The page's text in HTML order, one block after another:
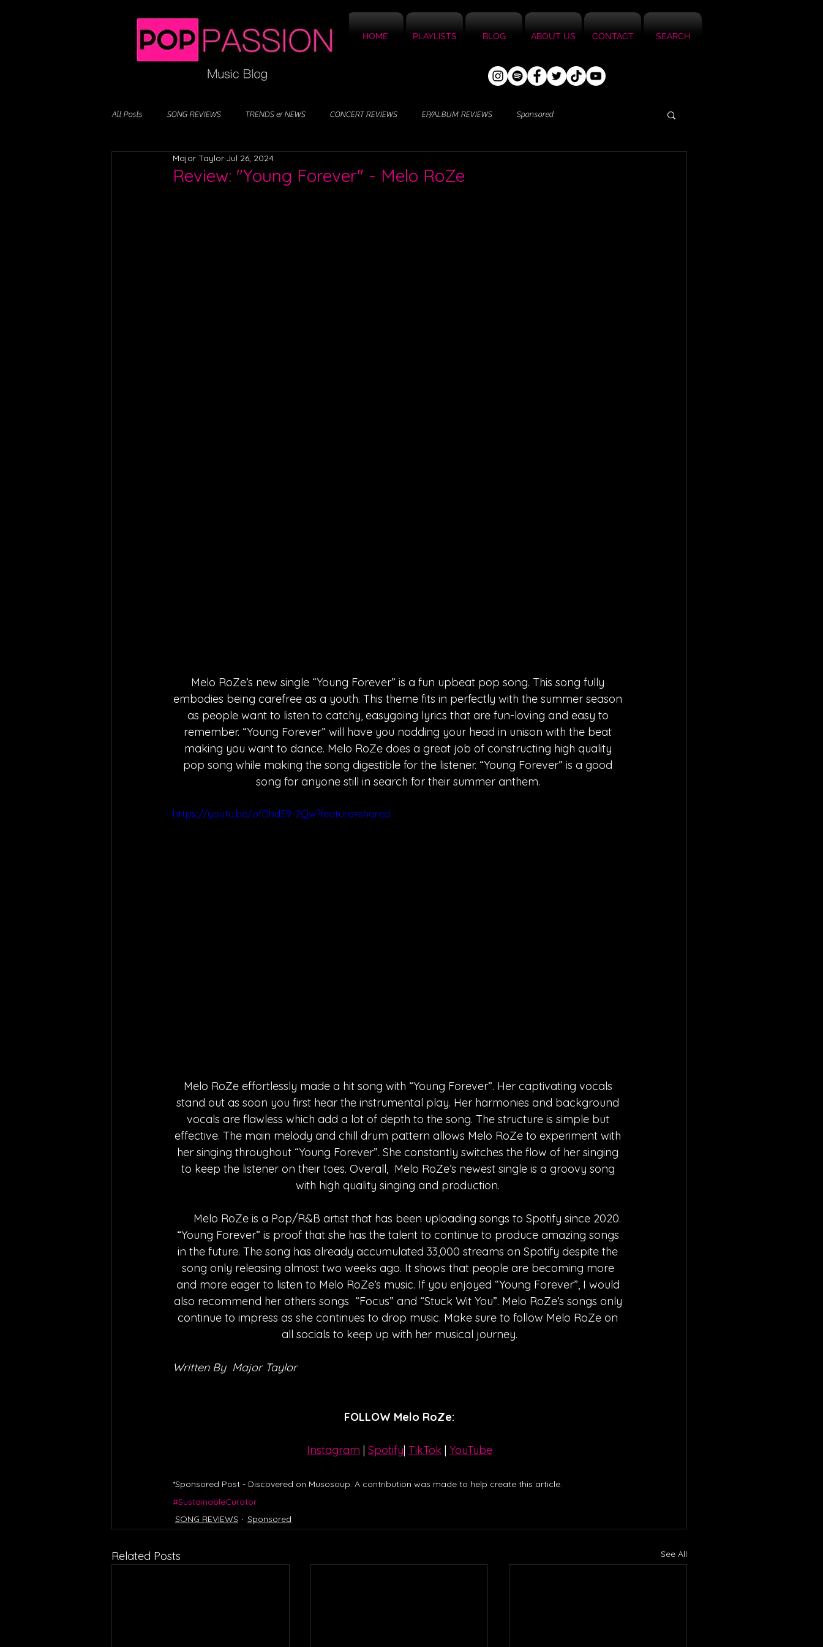
HOME PLAYLISTS BLOG ABOUT US CONTACT SEARCH
All Posts SONG REVIEWS TRENDS & NEWS CONCERT REVIEWS EP/ALBUM REVIEWS Sponsored
Review: "Young Forever" - Melo RoZe
Major Taylor Jul 26, 2024
Melo RoZe’s new single “Young Forever” is a fun upbeat pop song. This song fully
embodies being carefree as a youth. This theme fits in perfectly with the summer season
as people want to listen to catchy, easygoing lyrics that are fun-loving and easy to
remember. “Young Forever” will have you nodding your head in unison with the beat
making you want to dance. Melo RoZe does a great job of constructing high quality
pop song while making the song digestible for the listener. “Young Forever” is a good
song for anyone still in search for their summer anthem.
https://youtu.be/ofDhdS9-2Qw?feature=shared
Melo RoZe effortlessly made a hit song with “Young Forever”. Her captivating vocals
stand out as soon you first hear the instrumental play. Her harmonies and background
vocals are flawless which add a lot of depth to the song. The structure is simple but
effective. The main melody and chill drum pattern allows Melo RoZe to experiment with
her singing throughout “Young Forever”. She constantly switches the flow of her singing
to keep the listener on their toes. Overall,  Melo RoZe’s newest single is a groovy song
with high quality singing and production.
Melo RoZe is a Pop/R&B artist that has been uploading songs to Spotify since 2020.
“Young Forever” is proof that she has the talent to continue to produce amazing songs
in the future. The song has already accumulated 33,000 streams on Spotify despite the
song only releasing almost two weeks ago. It shows that people are becoming more
and more eager to listen to Melo RoZe’s music. If you enjoyed “Young Forever”, I would
also recommend her others songs  “Focus” and “Stuck Wit You”. Melo RoZe’s songs only
continue to impress as she continues to drop music. Make sure to follow Melo RoZe on
all socials to keep up with her musical journey.
Written By  Major Taylor
FOLLOW Melo RoZe:
Instagram | Spotify| TikTok | YouTube
*Sponsored Post - Discovered on Musosoup. A contribution was made to help create this article.
#SustainableCurator
SONG REVIEWS
Sponsored
Related Posts See All